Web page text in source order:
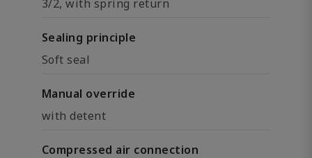
3/2, with spring return
Sealing principle
Soft seal
Manual override
with detent
Compressed air connection